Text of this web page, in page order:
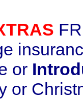
or
or